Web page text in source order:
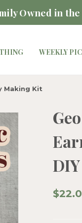
Owned in the
WEEKLY
Making Kit